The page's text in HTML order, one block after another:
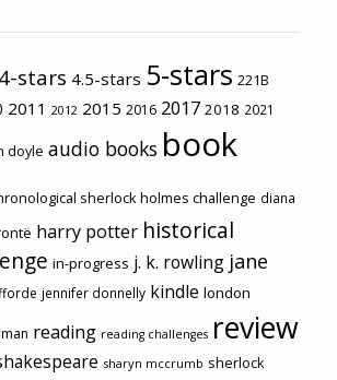
4-stars 4.5-stars 5-stars 221B
2011 2012 2015 2016 2017 2018 2021
doyle audio books book
sherlock holmes challenge diana
harry potter historical
in-progress j. k. rowling jane
jennifer donnelly kindle london
reading reading challenges review
sharyn mccrumb sherlock